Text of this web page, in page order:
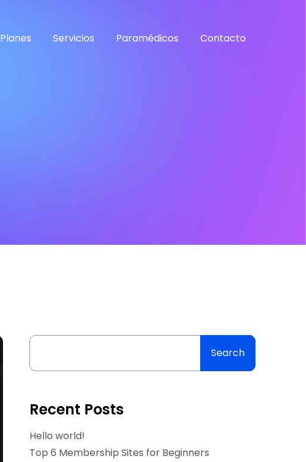
Planes Servicios Paramédicos Contacto
Search
Recent Posts
Hello world!
Top 6 Membership Sites for Beginners